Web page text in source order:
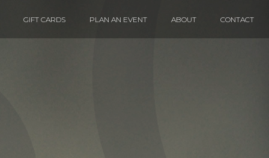
GIFT CARDS PLAN AN EVENT ABOUT CONTACT